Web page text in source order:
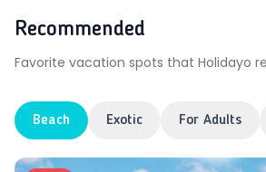
Recommended
Favorite vacation spots that Holidayo
Beach Exotic For Adults